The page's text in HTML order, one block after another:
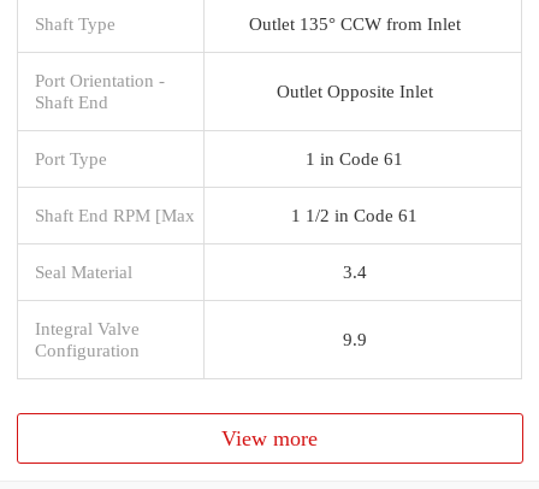
Shaft Type Outlet 135° CCW from Inlet
Port Orientation -
Shaft End
Outlet Opposite Inlet
Port Type 1 in Code 61
Shaft End RPM [Max 1 1/2 in Code 61
Seal Material 3.4
Integral Valve
Configuration
9.9
View more